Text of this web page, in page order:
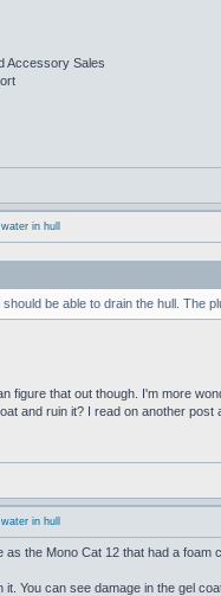
Accessory Sales
in hull
be able to drain the hull. The
figure that out though. I'm more
and ruin it? I read on another
in hull
as the Mono Cat 12 that had a foam
it. You can see damage in the gel